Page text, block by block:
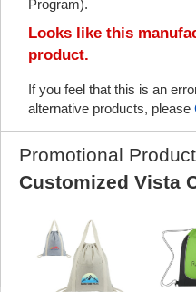
Program).
Looks like this
product.
If you feel that this is an
alternative products, please
Promotional
Customized Vista